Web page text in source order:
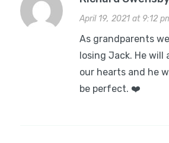
April 19, 2021 at 9:12
As grandparents
losing Jack. He will
our hearts and he
be perfect. ❤️